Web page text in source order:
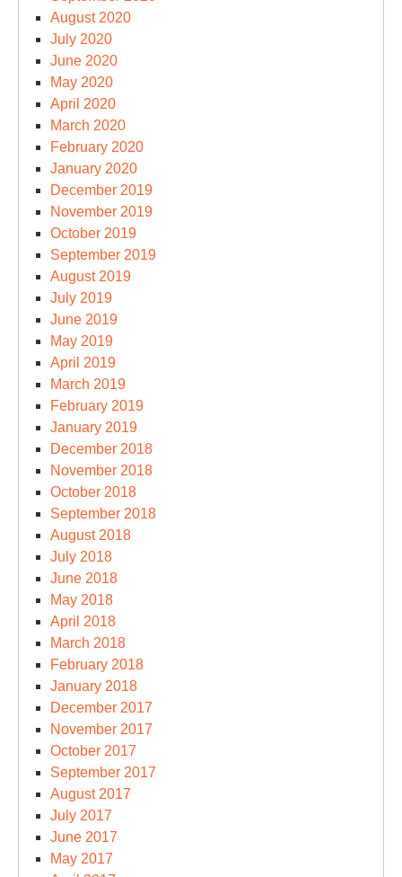
August 2020
July 2020
June 2020
May 2020
April 2020
March 2020
February 2020
January 2020
December 2019
November 2019
October 2019
September 2019
August 2019
July 2019
June 2019
May 2019
April 2019
March 2019
February 2019
January 2019
December 2018
November 2018
October 2018
September 2018
August 2018
July 2018
June 2018
May 2018
April 2018
March 2018
February 2018
January 2018
December 2017
November 2017
October 2017
September 2017
August 2017
July 2017
June 2017
May 2017